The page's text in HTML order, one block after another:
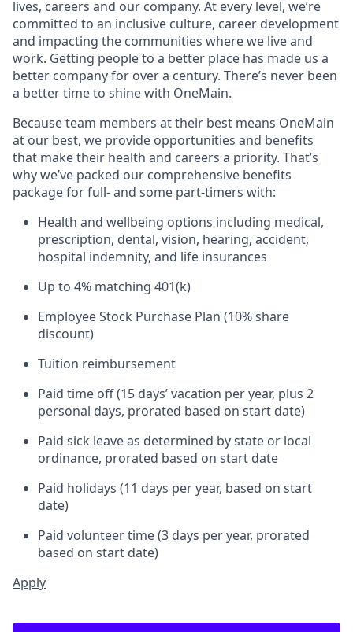
lives, careers and our company. At every level, we’re
committed to an inclusive culture, career development
and impacting the communities where we live and
work. Getting people to a better place has made us a
better company for over a century. There’s never been
a better time to shine with OneMain.
Because team members at their best means OneMain
at our best, we provide opportunities and benefits
that make their health and careers a priority. That’s
why we’ve packed our comprehensive benefits
package for full- and some part-timers with:
Health and wellbeing options including medical,
prescription, dental, vision, hearing, accident,
hospital indemnity, and life insurances
Up to 4% matching 401(k)
Employee Stock Purchase Plan (10% share
discount)
Tuition reimbursement
Paid time off (15 days’ vacation per year, plus 2
personal days, prorated based on start date)
Paid sick leave as determined by state or local
ordinance, prorated based on start date
Paid holidays (11 days per year, based on start
date)
Paid volunteer time (3 days per year, prorated
based on start date)
Apply